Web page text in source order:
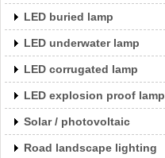
LED buried lamp
LED underwater lamp
LED corrugated lamp
LED explosion proof lamp
Solar / photovoltaic
Road landscape lighting
Led wall washing lam